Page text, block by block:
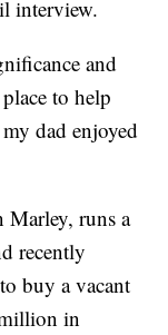
interview.
and
to help
dad enjoyed
Marley, runs a
recently
buy a vacant
in